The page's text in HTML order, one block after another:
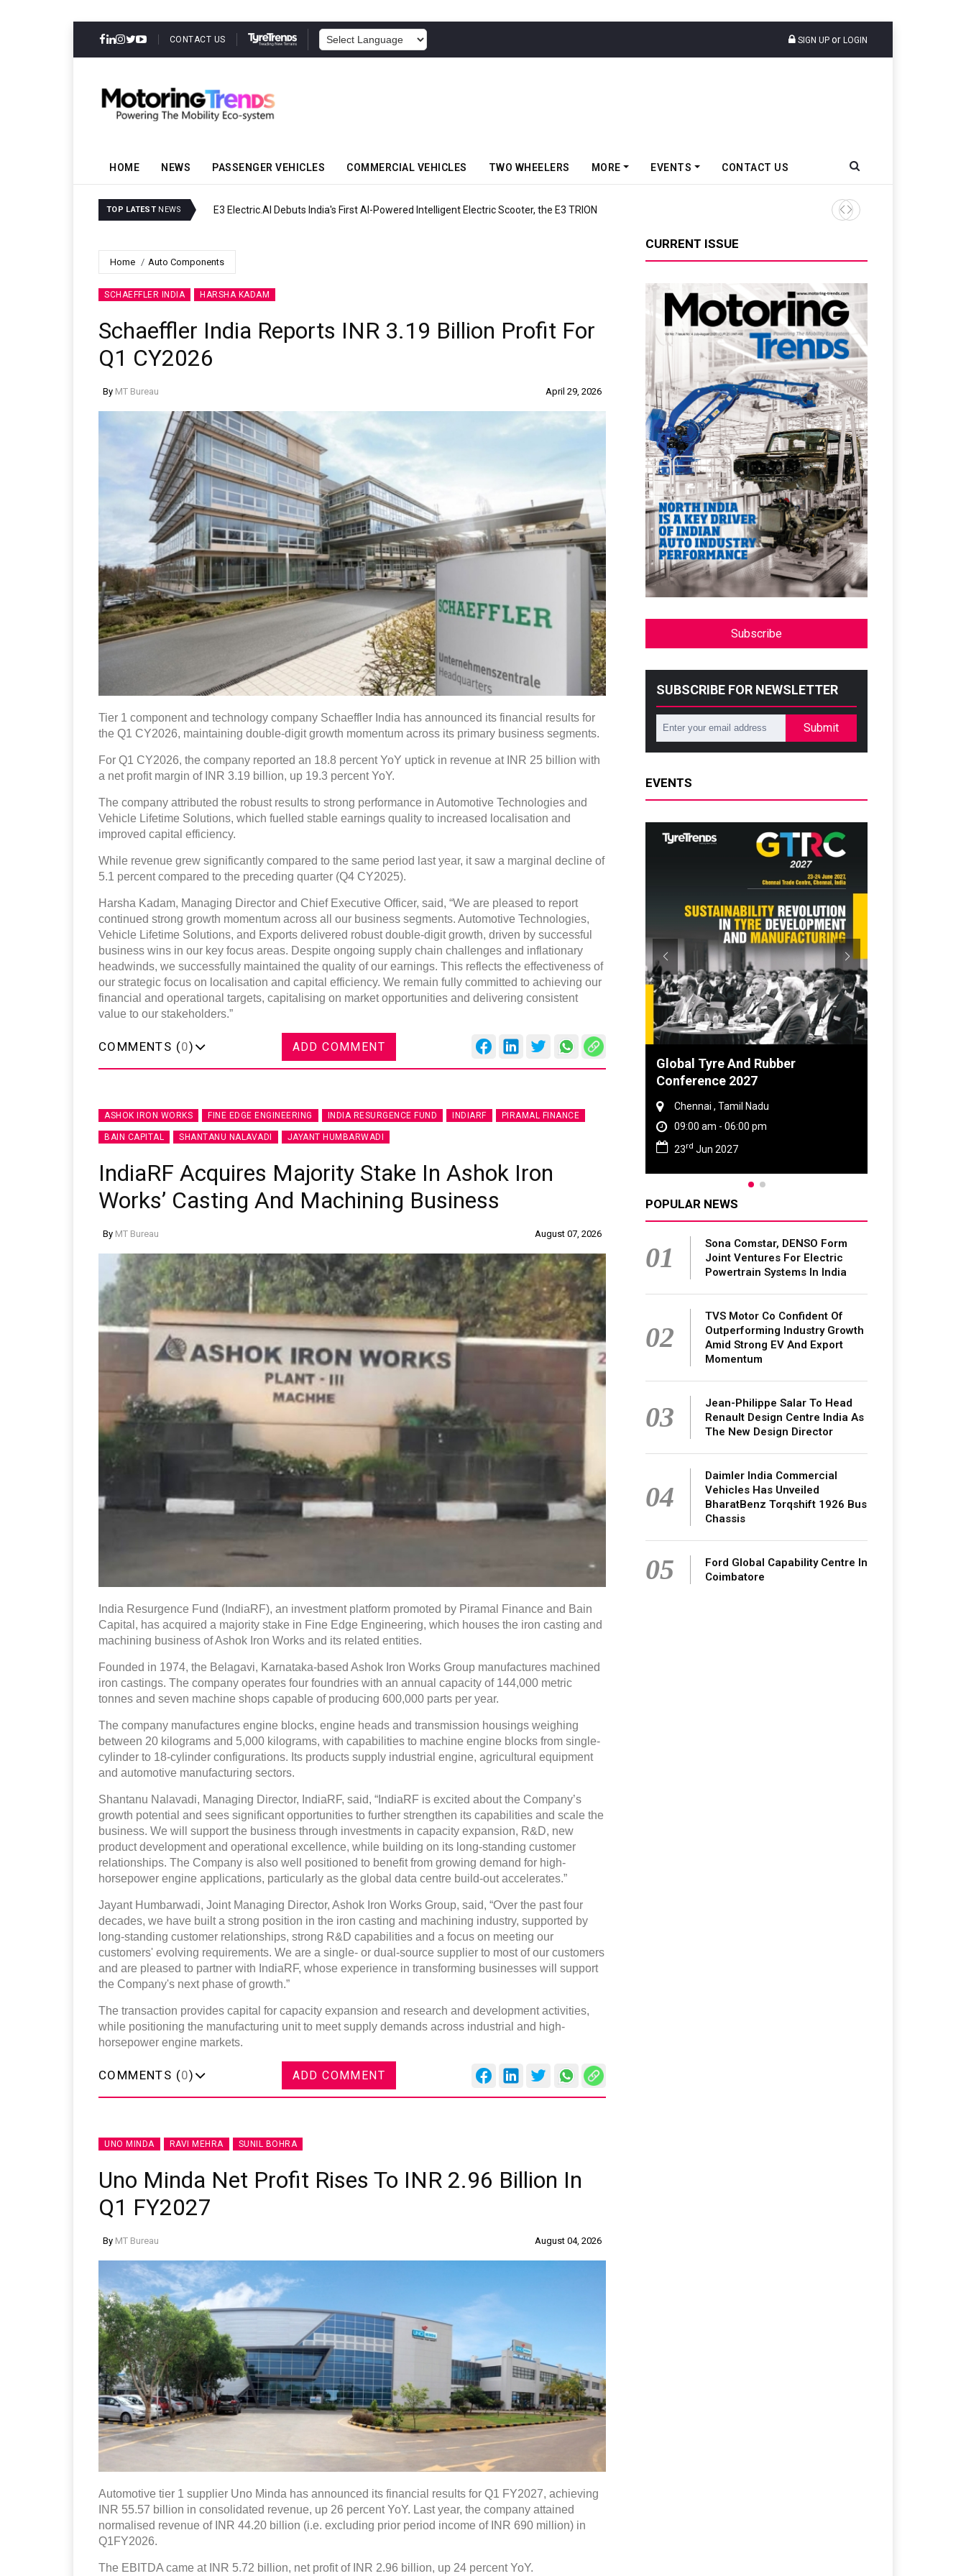
CONTACT US SIGN UP or LOGIN
HOME NEWS PASSENGER VEHICLES COMMERCIAL VEHICLES TWO WHEELERS MORE EVENTS CONTACT US
TOP LATEST NEWS E3 Electric.AI Debuts India's First AI-Powered Intelligent Electric Scooter, the E3 TRION VinFast Auto India
Home Auto Components
SCHAEFFLER INDIA HARSHA KADAM
Schaeffler India Reports INR 3.19 Billion Profit For
Q1 CY2026
By MT Bureau April 29, 2026
Tier 1 component and technology company Schaeffler India has announced its financial results for
the Q1 CY2026, maintaining double-digit growth momentum across its primary business segments.
For Q1 CY2026, the company reported an 18.8 percent YoY uptick in revenue at INR 25 billion with
a net profit margin of INR 3.19 billion, up 19.3 percent YoY.
The company attributed the robust results to strong performance in Automotive Technologies and
Vehicle Lifetime Solutions, which fuelled stable earnings quality to increased localisation and
improved capital efficiency.
While revenue grew significantly compared to the same period last year, it saw a marginal decline of
5.1 percent compared to the preceding quarter (Q4 CY2025).
Harsha Kadam, Managing Director and Chief Executive Officer, said, “We are pleased to report
continued strong growth momentum across all our business segments. Automotive Technologies,
Vehicle Lifetime Solutions, and Exports delivered robust double-digit growth, driven by successful
business wins in our key focus areas. Despite ongoing supply chain challenges and inflationary
headwinds, we successfully maintained the quality of our earnings. This reflects the effectiveness of
our strategic focus on localisation and capital efficiency. We remain fully committed to achieving our
financial and operational targets, capitalising on market opportunities and delivering consistent
value to our stakeholders.”
COMMENTS (0) ADD COMMENT
ASHOK IRON WORKS FINE EDGE ENGINEERING INDIA RESURGENCE FUND INDIARF PIRAMAL FINANCE
BAIN CAPITAL SHANTANU NALAVADI JAYANT HUMBARWADI
IndiaRF Acquires Majority Stake In Ashok Iron
Works’ Casting And Machining Business
By MT Bureau August 07, 2026
India Resurgence Fund (IndiaRF), an investment platform promoted by Piramal Finance and Bain
Capital, has acquired a majority stake in Fine Edge Engineering, which houses the iron casting and
machining business of Ashok Iron Works and its related entities.
Founded in 1974, the Belagavi, Karnataka-based Ashok Iron Works Group manufactures machined
iron castings. The company operates four foundries with an annual capacity of 144,000 metric
tonnes and seven machine shops capable of producing 600,000 parts per year.
The company manufactures engine blocks, engine heads and transmission housings weighing
between 20 kilograms and 5,000 kilograms, with capabilities to machine engine blocks from single-
cylinder to 18-cylinder configurations. Its products supply industrial engine, agricultural equipment
and automotive manufacturing sectors.
Shantanu Nalavadi, Managing Director, IndiaRF, said, “IndiaRF is excited about the Company’s
growth potential and sees significant opportunities to further strengthen its capabilities and scale the
business. We will support the business through investments in capacity expansion, R&D, new
product development and operational excellence, while building on its long-standing customer
relationships. The Company is also well positioned to benefit from growing demand for high-
horsepower engine applications, particularly as the global data centre build-out accelerates.”
Jayant Humbarwadi, Joint Managing Director, Ashok Iron Works Group, said, “Over the past four
decades, we have built a strong position in the iron casting and machining industry, supported by
long-standing customer relationships, strong R&D capabilities and a focus on meeting our
customers' evolving requirements. We are a single- or dual-source supplier to most of our customers
and are pleased to partner with IndiaRF, whose experience in transforming businesses will support
the Company's next phase of growth.”
The transaction provides capital for capacity expansion and research and development activities,
while positioning the manufacturing unit to meet supply demands across industrial and high-
horsepower engine markets.
COMMENTS (0) ADD COMMENT
UNO MINDA RAVI MEHRA SUNIL BOHRA
Uno Minda Net Profit Rises To INR 2.96 Billion In
Q1 FY2027
By MT Bureau August 04, 2026
Automotive tier 1 supplier Uno Minda has announced its financial results for Q1 FY2027, achieving
INR 55.57 billion in consolidated revenue, up 26 percent YoY. Last year, the company attained
normalised revenue of INR 44.20 billion (i.e. excluding prior period income of INR 690 million) in
Q1FY2026.
The EBITDA came at INR 5.72 billion, net profit of INR 2.96 billion, up 24 percent YoY.
CURRENT ISSUE
Subscribe
SUBSCRIBE FOR NEWSLETTER
Submit
EVENTS
Global Tyre And Rubber
Conference 2027
Chennai , Tamil Nadu
09:00 am - 06:00 pm
23rd Jun 2027
POPULAR NEWS
01
Sona Comstar, DENSO Form
Joint Ventures For Electric
Powertrain Systems In India
02
TVS Motor Co Confident Of
Outperforming Industry Growth
Amid Strong EV And Export
Momentum
03
Jean-Philippe Salar To Head
Renault Design Centre India As
The New Design Director
04
Daimler India Commercial
Vehicles Has Unveiled
BharatBenz Torqshift 1926 Bus
Chassis
05
Ford Global Capability Centre In
Coimbatore